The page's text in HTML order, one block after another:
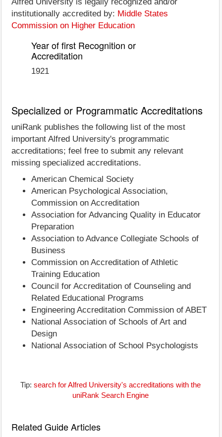
institutionally accredited by: Middle States
Commission on Higher Education
Year of first Recognition or
Accreditation
1921
Specialized or Programmatic Accreditations
uniRank publishes the following list of the most
important Alfred University's programmatic
accreditations; feel free to submit any relevant
missing specialized accreditations.
American Chemical Society
American Psychological Association,
Commission on Accreditation
Association for Advancing Quality in Educator
Preparation
Association to Advance Collegiate Schools of
Business
Commission on Accreditation of Athletic
Training Education
Council for Accreditation of Counseling and
Related Educational Programs
Engineering Accreditation Commission of ABET
National Association of Schools of Art and
Design
National Association of School Psychologists
Tip: search for Alfred University's accreditations with the
uniRank Search Engine
Related Guide Articles